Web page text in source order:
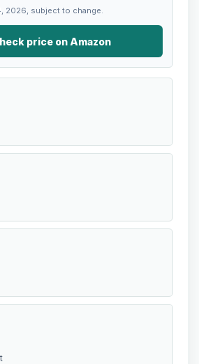
2026, subject to change.
price on Amazon